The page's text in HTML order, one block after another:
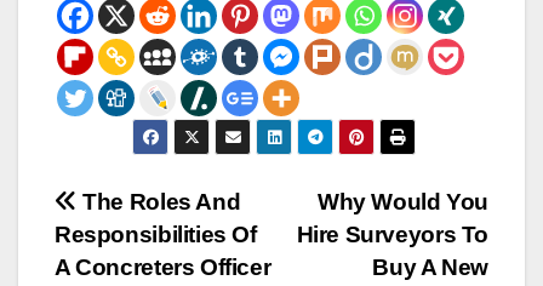
Post
navigation
Why Would You
Hire Surveyors To
Buy A New
The Roles And
Responsibilities Of
A Concreters Officer